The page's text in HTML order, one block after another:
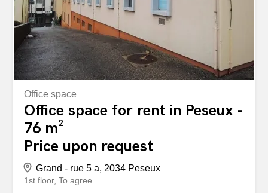
923.00, charges CHF 403.70, soit un loyer mensuel brut
de CHF 1'326.70. Possibilité de louer un dépôt à côté et
une place de parc en sus. Pour...
Office space
Office space for rent in Peseux -
76 m²
Price upon request
Grand - rue 5 a, 2034 Peseux
1st floor To agree